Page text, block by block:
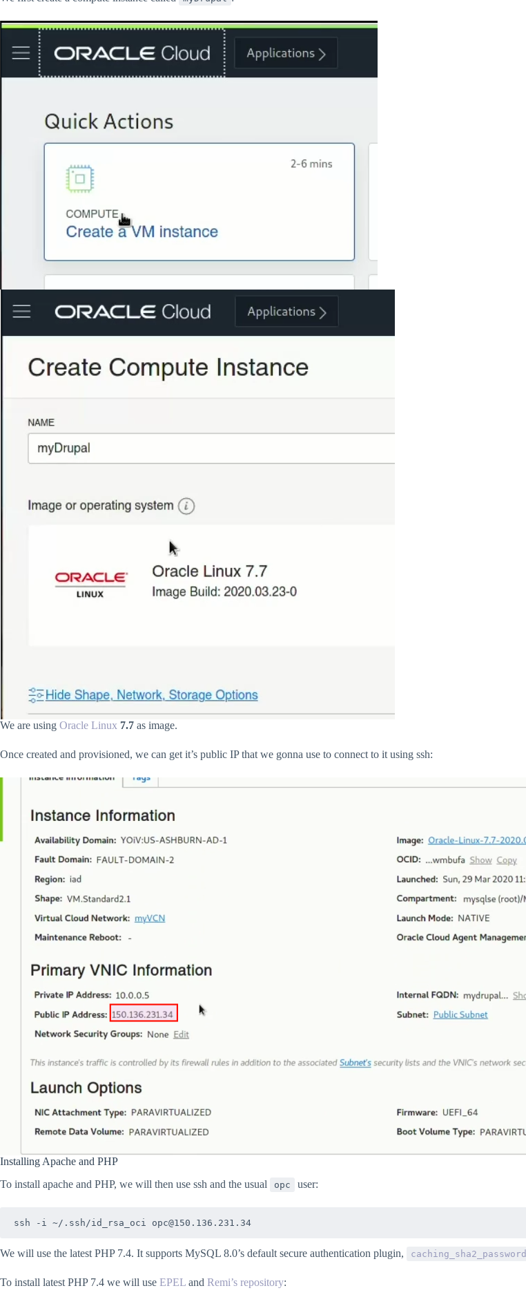
We are using Oracle Linux 7.7 as image.
Once created and provisioned, we can get it’s public IP that we gonna use to connect to it using ssh:
Installing Apache and PHP
To install apache and PHP, we will then use ssh and the usual
opc user:
ssh -i ~/.ssh/id_rsa_oci opc@150.136.231.34
We will use the latest PHP 7.4. It supports MySQL 8.0’s default secure authentication plugin, caching_sha2_password
To install latest PHP 7.4 we will use EPEL and Remi’s repository: